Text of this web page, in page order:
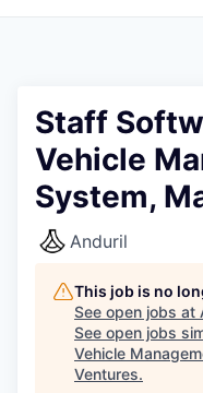
Staff
Vehicle
System,
Anduril
This job is no
See open jobs at
See open jobs
Vehicle
Ventures.